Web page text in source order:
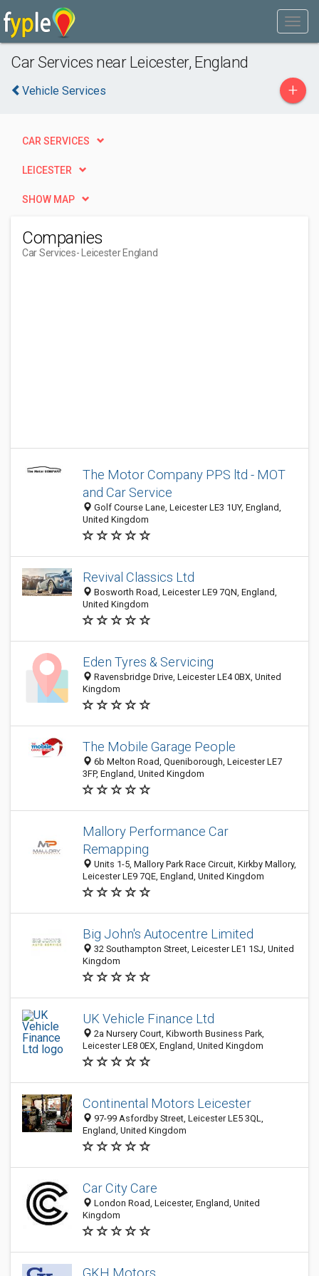
Car Services near Leicester, England
Vehicle Services +
CAR SERVICES
LEICESTER
SHOW MAP
Companies
Car Services- Leicester England
The Motor Company PPS ltd - MOT
and Car Service
Golf Course Lane, Leicester LE3 1UY, England,
United Kingdom
Revival Classics Ltd
Bosworth Road, Leicester LE9 7QN, England,
United Kingdom
Eden Tyres & Servicing
Ravensbridge Drive, Leicester LE4 0BX, United
Kingdom
The Mobile Garage People
6b Melton Road, Queniborough, Leicester LE7
3FP, England, United Kingdom
Mallory Performance Car
Remapping
Units 1-5, Mallory Park Race Circuit, Kirkby Mallory,
Leicester LE9 7QE, England, United Kingdom
Big John's Autocentre Limited
32 Southampton Street, Leicester LE1 1SJ, United
Kingdom
UK Vehicle Finance Ltd
2a Nursery Court, Kibworth Business Park,
Leicester LE8 0EX, England, United Kingdom
Continental Motors Leicester
97-99 Asfordby Street, Leicester LE5 3QL,
England, United Kingdom
Car City Care
London Road, Leicester, England, United
Kingdom
GKH Motors